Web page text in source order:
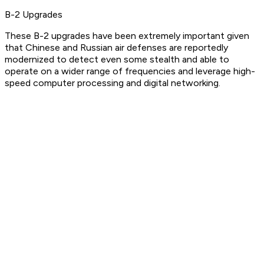
B-2 Upgrades
These B-2 upgrades have been extremely important given
that Chinese and Russian air defenses are reportedly
modernized to detect even some stealth and able to
operate on a wider range of frequencies and leverage high-
speed computer processing and digital networking.